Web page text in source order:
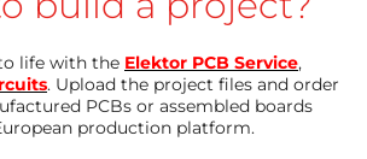
in one of previous Elektors
my past employer (Allseas
- the Chief engineer was a
and he liked it a lot.
life with the Elektor PCB Service,
. Upload the project files and order
PCBs or assembled boards
production platform.